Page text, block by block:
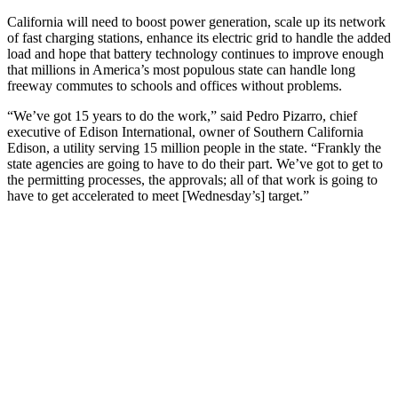
California will need to boost power generation, scale up its network
of fast charging stations, enhance its electric grid to handle the added
load and hope that battery technology continues to improve enough
that millions in America’s most populous state can handle long
freeway commutes to schools and offices without problems.
“We’ve got 15 years to do the work,” said Pedro Pizarro, chief
executive of Edison International, owner of Southern California
Edison, a utility serving 15 million people in the state. “Frankly the
state agencies are going to have to do their part. We’ve got to get to
the permitting processes, the approvals; all of that work is going to
have to get accelerated to meet [Wednesday’s] target.”